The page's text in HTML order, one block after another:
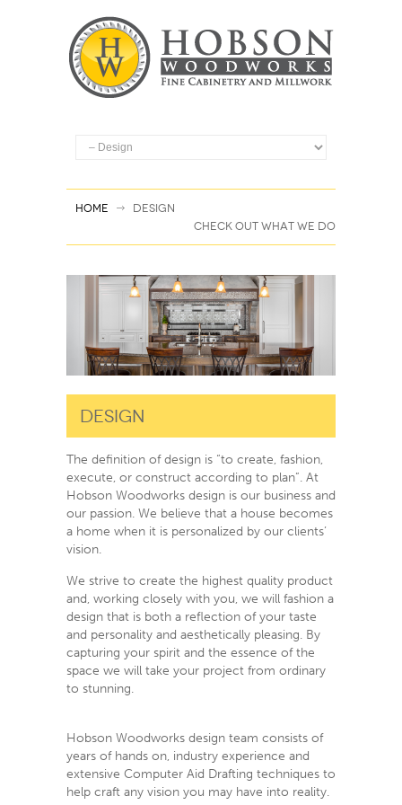
Home
Design
CHECK OUT WHAT WE DO
Design
The definition of design is “to create, fashion,
execute, or construct according to plan”. At
Hobson Woodworks design is our business and
our passion. We believe that a house becomes
a home when it is personalized by our clients’
vision.
We strive to create the highest quality product
and, working closely with you, we will fashion a
design that is both a reflection of your taste
and personality and aesthetically pleasing. By
capturing your spirit and the essence of the
space we will take your project from ordinary
to stunning.
Hobson Woodworks design team consists of
years of hands on, industry experience and
extensive Computer Aid Drafting techniques to
help craft any vision you may have into reality.